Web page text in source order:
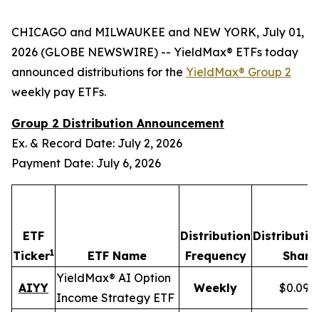
CHICAGO and MILWAUKEE and NEW YORK, July 01,
2026 (GLOBE NEWSWIRE) -- YieldMax® ETFs today
announced distributions for the YieldMax® Group 2
weekly pay ETFs.
Group 2 Distribution Announcement
Ex. & Record Date: July 2, 2026
Payment Date: July 6, 2026
ETF
Ticker1 ETF Name
Distribution
Frequency
Share
AIYY
YieldMax® AI Option
Income Strategy ETF
Weekly